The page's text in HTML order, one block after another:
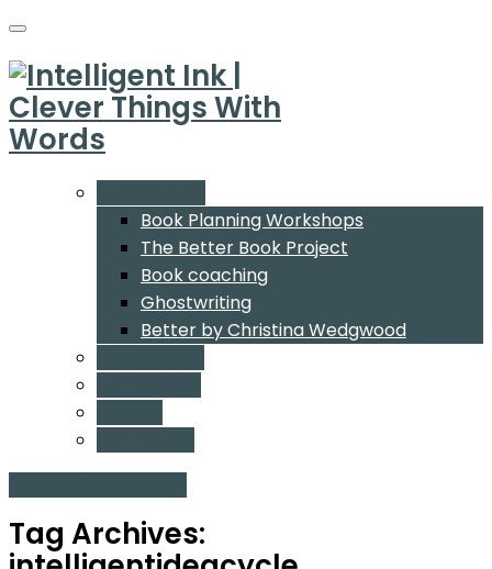
Book Planning Workshops
The Better Book Project
Book coaching
Ghostwriting
Better by Christina Wedgwood
Tag Archives: